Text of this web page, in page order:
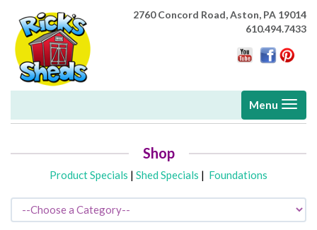
2760 Concord Road,Aston, PA 19014
610.494.7433
Toggle
Menu
Shop
Product Specials | Shed Specials | Foundations